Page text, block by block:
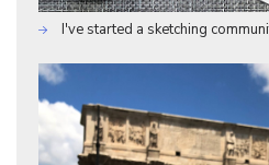
I've started a sketching